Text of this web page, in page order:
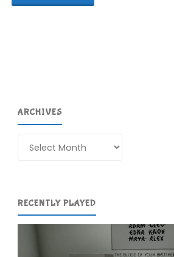
ARCHIVES
RECENTLY PLAYED